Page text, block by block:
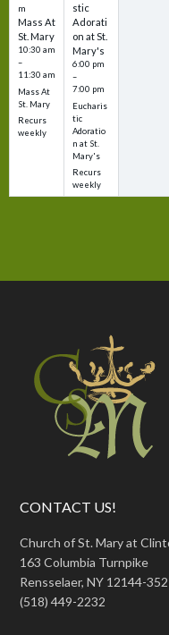
CONTACT US!
Church of St. Mary at
163 Columbia Turnpike
Rensselaer, NY 12144-
(518) 449-2232
m
Mass At
St. Mary
10:30 am
–
11:30 am
Mass At
St. Mary
Recurs
weekly
stic
Adorati
on at St.
Mary's
6:00 pm
–
7:00 pm
Eucharis
tic
Adoratio
n at St.
Mary's
Recurs
weekly